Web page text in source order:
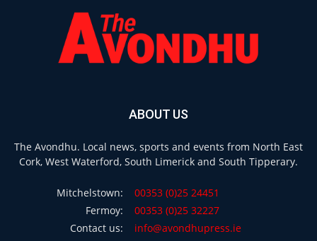
ABOUT US
The Avondhu. Local news, sports and events from North East
Cork, West Waterford, South Limerick and South Tipperary.
Mitchelstown:
00353 (0)25 24451
Fermoy:
00353 (0)25 32227
Contact us:
info@avondhupress.ie